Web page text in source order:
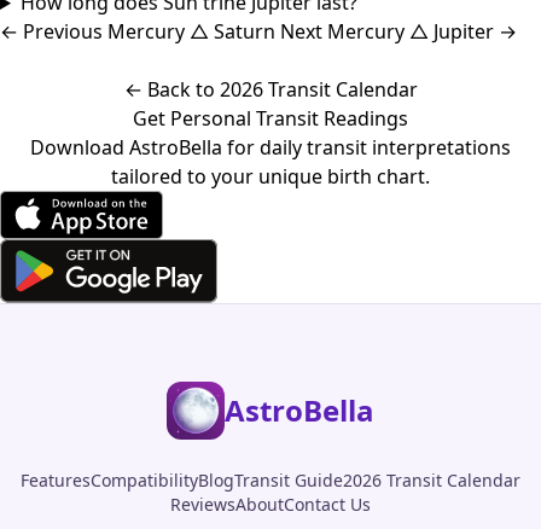
← Previous Mercury △ Saturn Next Mercury △ Jupiter →
← Back to 2026 Transit Calendar
Get Personal Transit Readings
Download AstroBella for daily transit interpretations
tailored to your unique birth chart.
AstroBella
FeaturesCompatibilityBlogTransit Guide2026 Transit Calendar
ReviewsAboutContact Us